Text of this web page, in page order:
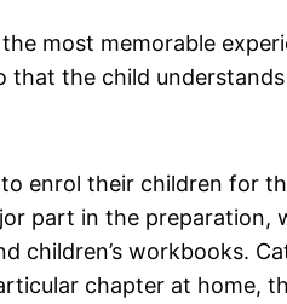
most memorable
that the child
enrol their children for
part in the preparation,
children’s workbooks.
chapter at home,